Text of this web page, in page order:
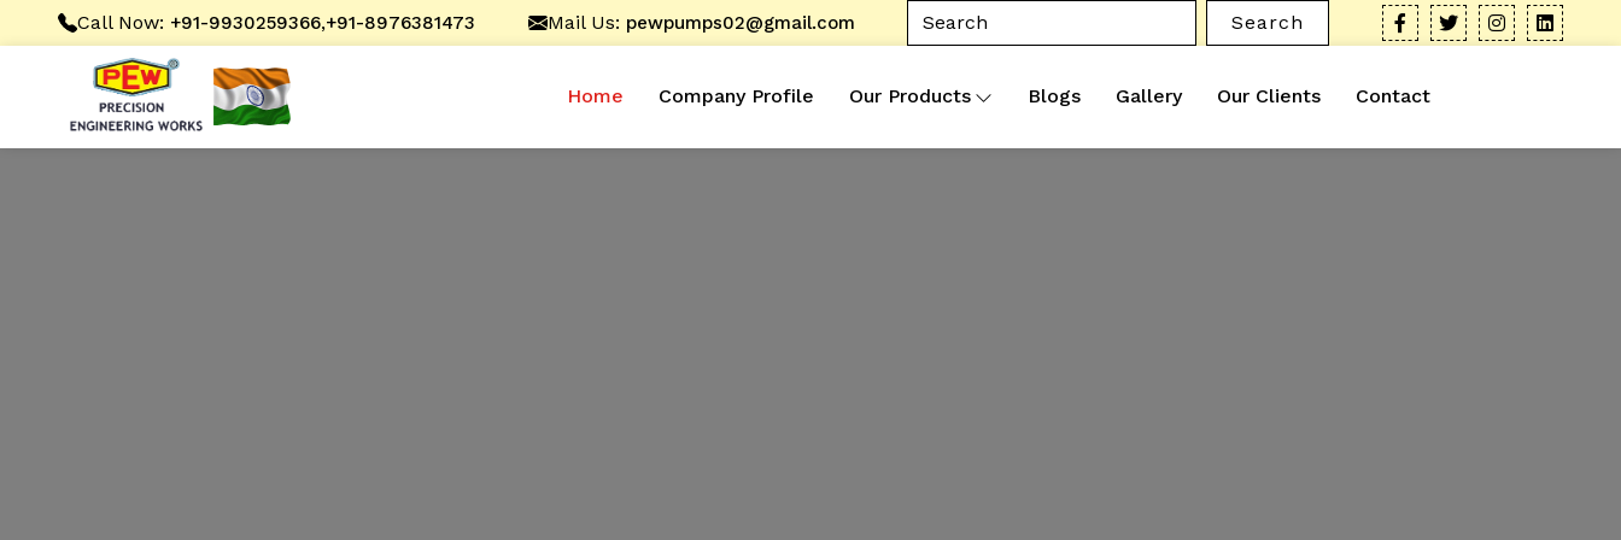
Call Now: +91-9930259366,+91-8976381473 Mail Us: pewpumps02@gmail.com Search
Home Company Profile Our Products Blogs Gallery Our Clients Contact